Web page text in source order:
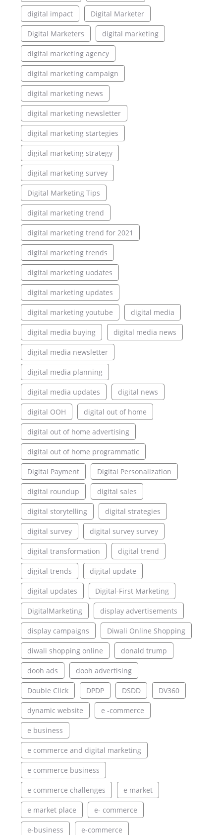
digital impact Digital Marketer
Digital Marketers digital marketing
digital marketing agency
digital marketing campaign
digital marketing news
digital marketing newsletter
digital marketing startegies
digital marketing strategy
digital marketing survey
Digital Marketing Tips
digital marketing trend
digital marketing trend for 2021
digital marketing trends
digital marketing uodates
digital marketing updates
digital marketing youtube digital media
digital media buying digital media news
digital media newsletter
digital media planning
digital media updates digital news
digital OOH digital out of home
digital out of home advertising
digital out of home programmatic
Digital Payment Digital Personalization
digital roundup digital sales
digital storytelling digital strategies
digital survey digital survey survey
digital transformation digital trend
digital trends digital update
digital updates Digital-First Marketing
DigitalMarketing display advertisements
display campaigns Diwali Online Shopping
diwali shopping online donald trump
dooh ads dooh advertising
Double Click DPDP DSDD DV360
dynamic website e -commerce
e business
e commerce and digital marketing
e commerce business
e commerce challenges e market
e market place e- commerce
e-business e-commerce